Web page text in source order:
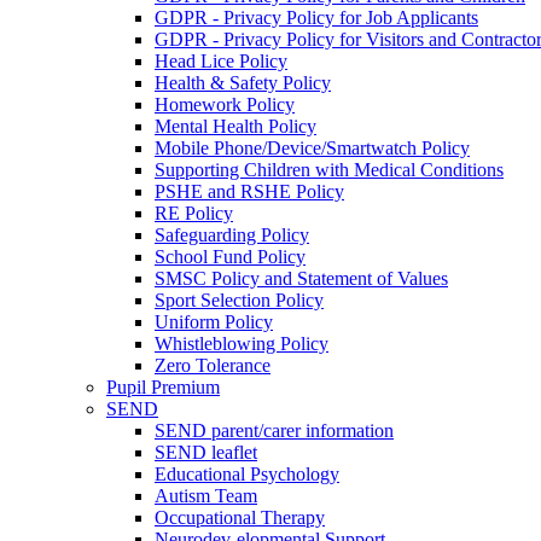
GDPR - Privacy Policy for Job Applicants
GDPR - Privacy Policy for Visitors and
Head Lice Policy
Health & Safety Policy
Homework Policy
Mental Health Policy
Mobile Phone/Device/Smartwatch Policy
Supporting Children with Medical Conditions
PSHE and RSHE Policy
RE Policy
Safeguarding Policy
School Fund Policy
SMSC Policy and Statement of Values
Sport Selection Policy
Uniform Policy
Whistleblowing Policy
Zero Tolerance
Pupil Premium
SEND
SEND parent/carer information
SEND leaflet
Educational Psychology
Autism Team
Occupational Therapy